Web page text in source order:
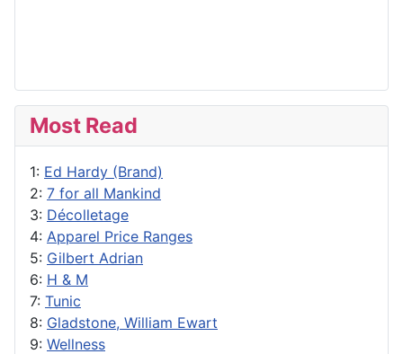
Most Read
1: Ed Hardy (Brand)
2: 7 for all Mankind
3: Décolletage
4: Apparel Price Ranges
5: Gilbert Adrian
6: H & M
7: Tunic
8: Gladstone, William Ewart
9: Wellness